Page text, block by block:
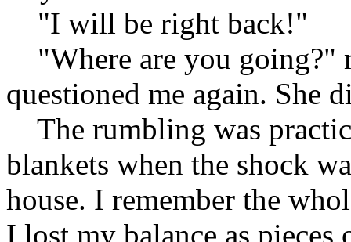
"I will be right back!"
"Where are you going?"
questioned me again. She
The rumbling was
blankets when the shock
house. I remember the
I lost my balance as